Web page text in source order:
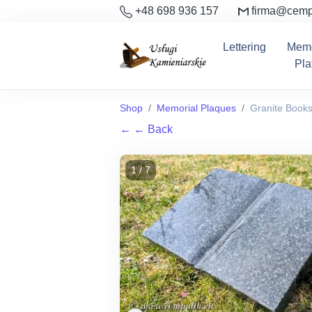
+48 698 936 157
Lettering
Shop Memorial Plaques Granite Books
← ← Back
1 / 7